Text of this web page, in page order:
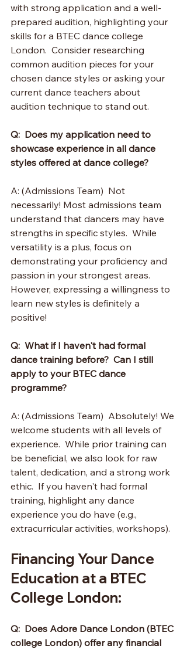
with strong application and a well-
prepared audition, highlighting your
skills for a BTEC dance college
London.  Consider researching
common audition pieces for your
chosen dance styles or asking your
current dance teachers about
audition technique to stand out.
Q:  Does my application need to
showcase experience in all dance
styles offered at dance college?
A: (Admissions Team)  Not
necessarily! Most admissions team
understand that dancers may have
strengths in specific styles.  While
versatility is a plus, focus on
demonstrating your proficiency and
passion in your strongest areas.
However, expressing a willingness to
learn new styles is definitely a
positive!
Q:  What if I haven't had formal
dance training before?  Can I still
apply to your BTEC dance
programme?
A: (Admissions Team)  Absolutely! We
welcome students with all levels of
experience.  While prior training can
be beneficial, we also look for raw
talent, dedication, and a strong work
ethic.  If you haven't had formal
training, highlight any dance
experience you do have (e.g.,
extracurricular activities, workshops).
Financing Your Dance
Education at a BTEC
College London:
Q:  Does Adore Dance London (BTEC
college London) offer any financial